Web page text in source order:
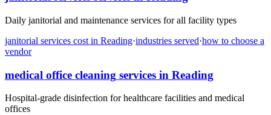
Daily janitorial and maintenance services for all facility types
janitorial services cost in Reading·industries served·how to choose a
vendor
medical office cleaning services in Reading
Hospital-grade disinfection for healthcare facilities and medical
offices